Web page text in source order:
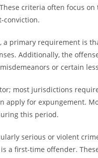
criteria often focus
conviction.
a primary requirement is
Additionally, the
or certain
most jurisdictions
apply for expungement.
this period.
serious or violent
a first-time offender.